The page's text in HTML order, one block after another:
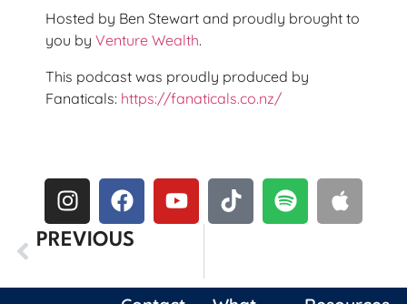
Hosted by Ben Stewart and proudly brought to
you by Venture Wealth.
This podcast was proudly produced by
Fanaticals: https://fanaticals.co.nz/
PREVIOUS